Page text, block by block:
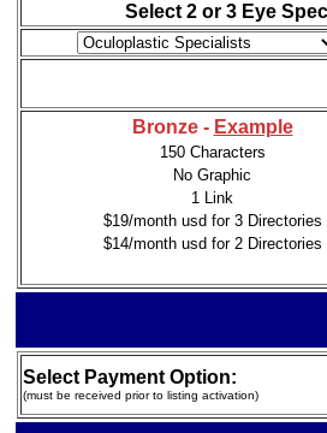
Select 2 or 3 Eye
Bronze - Example
150 Characters
No Graphic
1 Link
$19/month usd for 3 Directories
$14/month usd for 2 Directories
Select Payment Option:
(must be received prior to listing activation)